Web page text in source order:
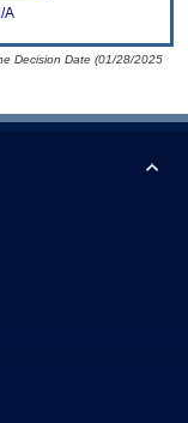
A
Decision Date (01/28/2025